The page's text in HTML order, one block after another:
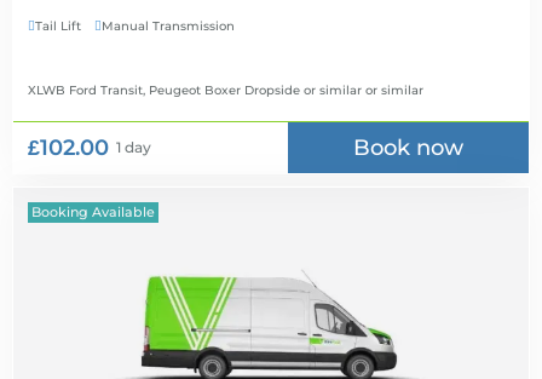
Tail Lift Manual Transmission
XLWB Ford Transit, Peugeot Boxer Dropside or similar or similar
£102.00 1 day Book now
Booking Available